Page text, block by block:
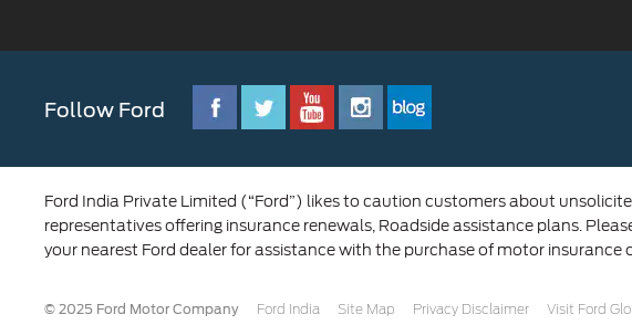
Follow Ford
Ford India Private Limited (“Ford”) likes to caution customers about
representatives offering insurance renewals, Roadside assistance plans.
your nearest Ford dealer for assistance with the purchase of motor
© 2025 Ford Motor Company Ford India Site Map Privacy Disclaimer Visit Ford